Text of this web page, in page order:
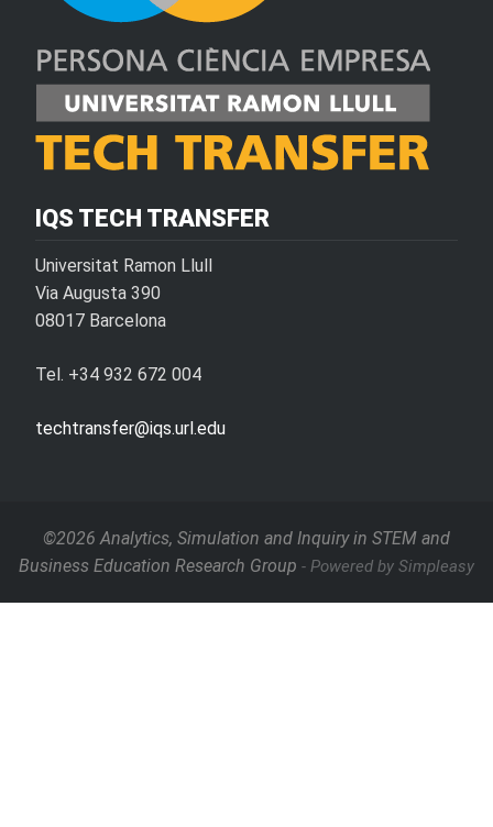
IQS TECH TRANSFER
Universitat Ramon Llull
Via Augusta 390
08017 Barcelona
Tel. +34 932 672 004
techtransfer@iqs.url.edu
©2026 Analytics, Simulation and Inquiry in STEM and
Business Education Research Group - Powered by Simpleasy